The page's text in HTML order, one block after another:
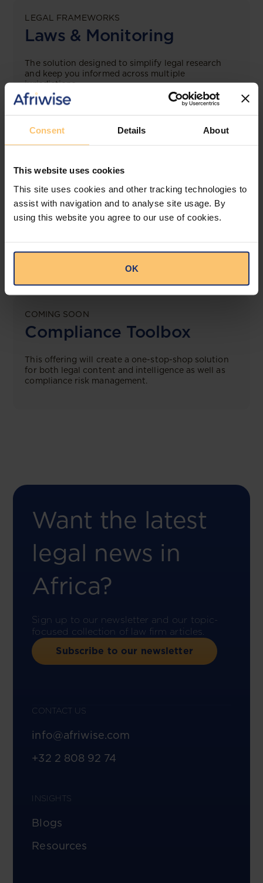
Consent Details About
This website uses cookies
This site uses cookies and other tracking technologies to
assist with navigation and to analyse site usage. By
using this website you agree to our use of cookies.
OK
LEGAL FRAMEWORKS
Laws & Monitoring
The solution designed to simplify legal research
and keep you informed across multiple
jurisdictions.
LEGAL INTELLIGENCE
360° Intelligence
More than the law, you get practical guidance,
tailored comparison reports, request clarifications
COMING SOON
Compliance Toolbox
This offering will create a one-stop-shop solution
for both legal content and intelligence as well as
compliance risk management.
Want the latest
legal news in
Africa?
Sign up to our newsletter and our topic-
focused collection of law firm articles.
Subscribe to our newsletter
CONTACT US
info@afriwise.com
+32 2 808 92 74
INSIGHTS
Blogs
Resources